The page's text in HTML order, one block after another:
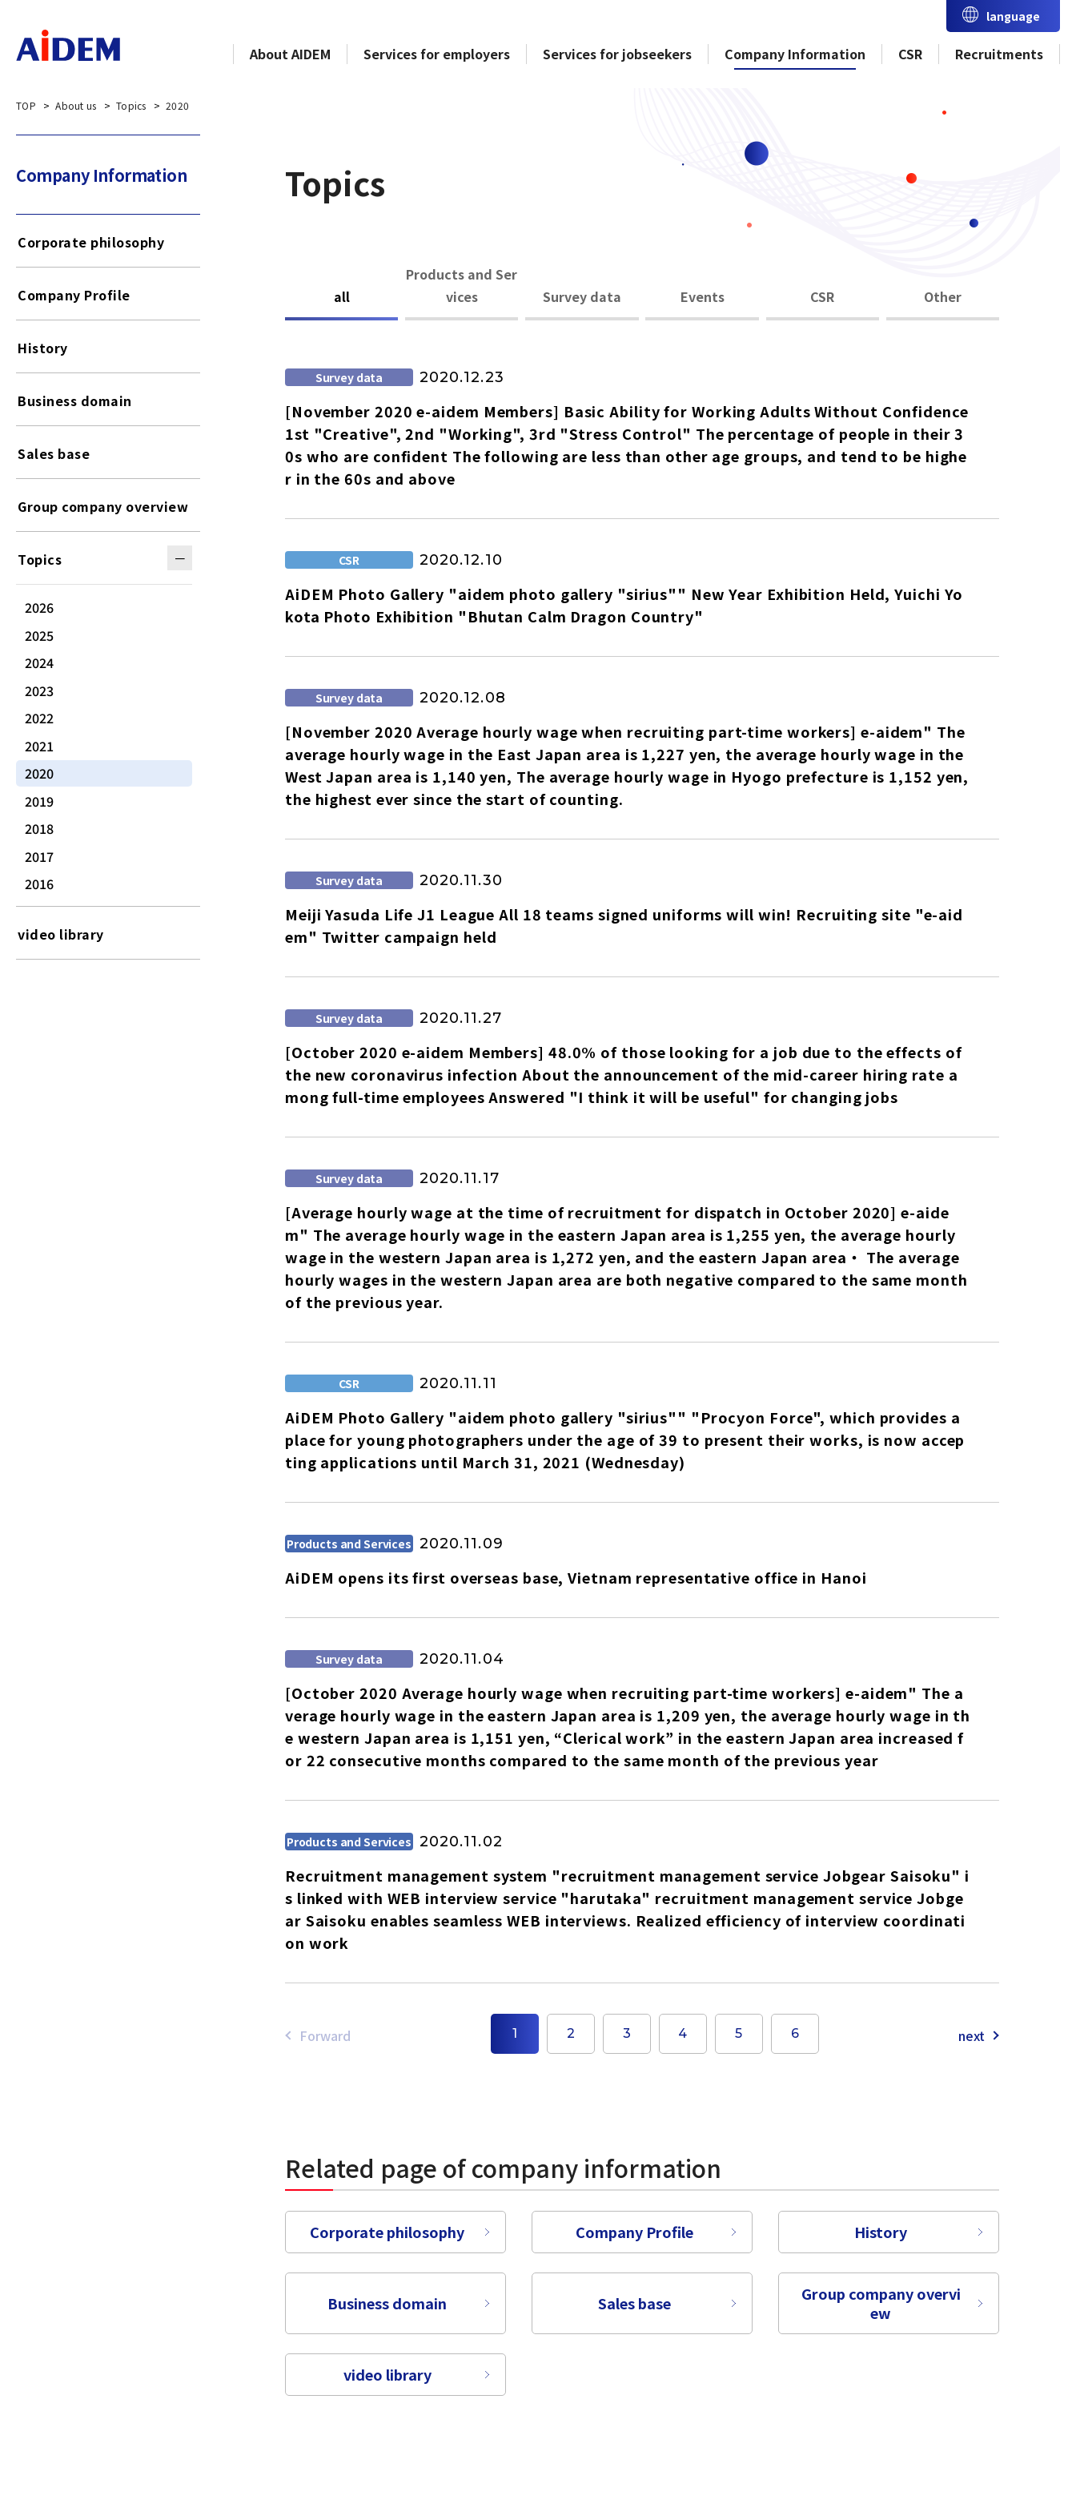
language
About AIDEM Services for employers Services for jobseekers Company Information CSR Recruitments
select a language
Tiếng Việt
TOP About us Topics 2020
Topics
all
Products and Ser
vices
Survey data Events CSR Other
Survey data 2020.12.23
[November 2020 e-aidem Members] Basic Ability for Working Adults Without Confidence
1st "Creative", 2nd "Working", 3rd "Stress Control" The percentage of people in their 3
0s who are confident The following are less than other age groups, and tend to be highe
r in the 60s and above
CSR 2020.12.10
AiDEM Photo Gallery "aidem photo gallery "sirius"" New Year Exhibition Held, Yuichi Yo
kota Photo Exhibition "Bhutan Calm Dragon Country"
Survey data 2020.12.08
[November 2020 Average hourly wage when recruiting part-time workers] e-aidem" The
average hourly wage in the East Japan area is 1,227 yen, the average hourly wage in the
West Japan area is 1,140 yen, The average hourly wage in Hyogo prefecture is 1,152 yen,
the highest ever since the start of counting.
Survey data 2020.11.30
Meiji Yasuda Life J1 League All 18 teams signed uniforms will win! Recruiting site "e-aid
em" Twitter campaign held
Survey data 2020.11.27
[October 2020 e-aidem Members] 48.0% of those looking for a job due to the effects of
the new coronavirus infection About the announcement of the mid-career hiring rate a
mong full-time employees Answered "I think it will be useful" for changing jobs
Survey data 2020.11.17
[Average hourly wage at the time of recruitment for dispatch in October 2020] e-aide
m" The average hourly wage in the eastern Japan area is 1,255 yen, the average hourly
wage in the western Japan area is 1,272 yen, and the eastern Japan area・ The average
hourly wages in the western Japan area are both negative compared to the same month
of the previous year.
CSR 2020.11.11
AiDEM Photo Gallery "aidem photo gallery "sirius"" "Procyon Force", which provides a
place for young photographers under the age of 39 to present their works, is now accep
ting applications until March 31, 2021 (Wednesday)
Products and Services 2020.11.09
AiDEM opens its first overseas base, Vietnam representative office in Hanoi
Survey data 2020.11.04
[October 2020 Average hourly wage when recruiting part-time workers] e-aidem" The a
verage hourly wage in the eastern Japan area is 1,209 yen, the average hourly wage in th
e western Japan area is 1,151 yen, “Clerical work” in the eastern Japan area increased f
or 22 consecutive months compared to the same month of the previous year
Products and Services 2020.11.02
Recruitment management system "recruitment management service Jobgear Saisoku" i
s linked with WEB interview service "harutaka" recruitment management service Jobge
ar Saisoku enables seamless WEB interviews. Realized efficiency of interview coordinati
on work
Forward next
1 2 3 4 5 6
Related page of company information
Corporate philosophy Company Profile History
Business domain Sales base
Group company overvi
ew
video library
Company Information​​ ​
Corporate philosophy
Company Profile
History
Business domain
Sales base
Group company overview
Topics
2026
2025
2024
2023
2022
2021
2020
2019
2018
2017
2016
video library